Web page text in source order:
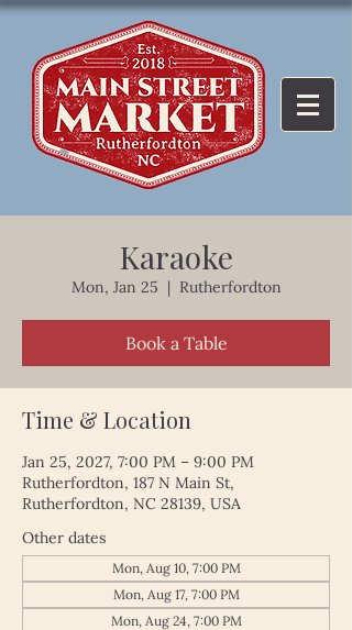
Karaoke
Mon, Jan 25
  |
Rutherfordton
Book a Table
Time & Location
Jan 25, 2027, 7:00 PM – 9:00 PM
Rutherfordton, 187 N Main St,
Rutherfordton, NC 28139, USA
Other dates
Mon, Aug 10, 7:00 PM
Mon, Aug 17, 7:00 PM
Mon, Aug 24, 7:00 PM